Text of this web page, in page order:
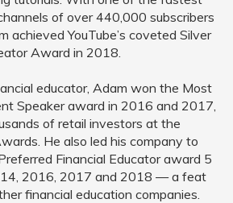
of over 440,000 subscribers
achieved YouTube’s coveted Silver
Award in 2018.
educator, Adam won the Most
Speaker award in 2016 and 2017,
of retail investors at the
He also led his company to
Financial Educator award 5
2016, 2017 and 2018 — a feat
financial education companies.